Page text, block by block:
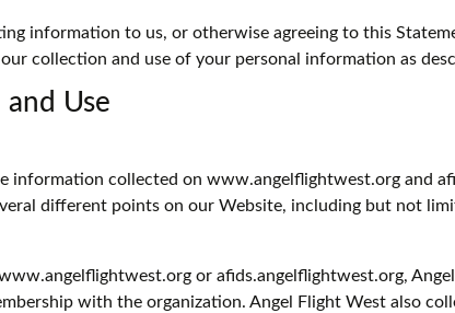
information to us, or otherwise agreeing to this
collection and use of your personal information as
Use
information collected on www.angelflightwest.org and
different points on our Website, including but not
or afids.angelflightwest.org,
with the organization. Angel Flight West also